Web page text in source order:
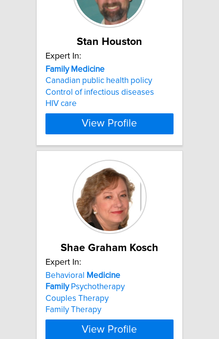
Stan Houston
Expert In:
Family Medicine
Canadian public health policy
Control of infectious diseases
HIV care
View Profile
Shae Graham Kosch
Expert In:
Behavioral
Medicine
FamilyPsychotherapy
Couples Therapy
Family Therapy
View Profile